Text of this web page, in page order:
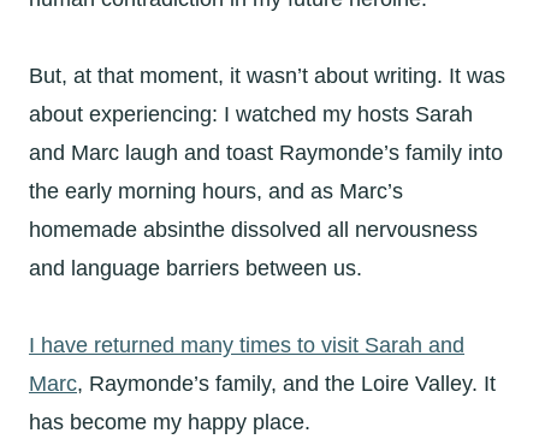
But, at that moment, it wasn’t about writing. It was
about experiencing: I watched my hosts Sarah
and Marc laugh and toast Raymonde’s family into
the early morning hours, and as Marc’s
homemade absinthe dissolved all nervousness
and language barriers between us.
I have returned many times to visit Sarah and
Marc, Raymonde’s family, and the Loire Valley. It
has become my happy place.